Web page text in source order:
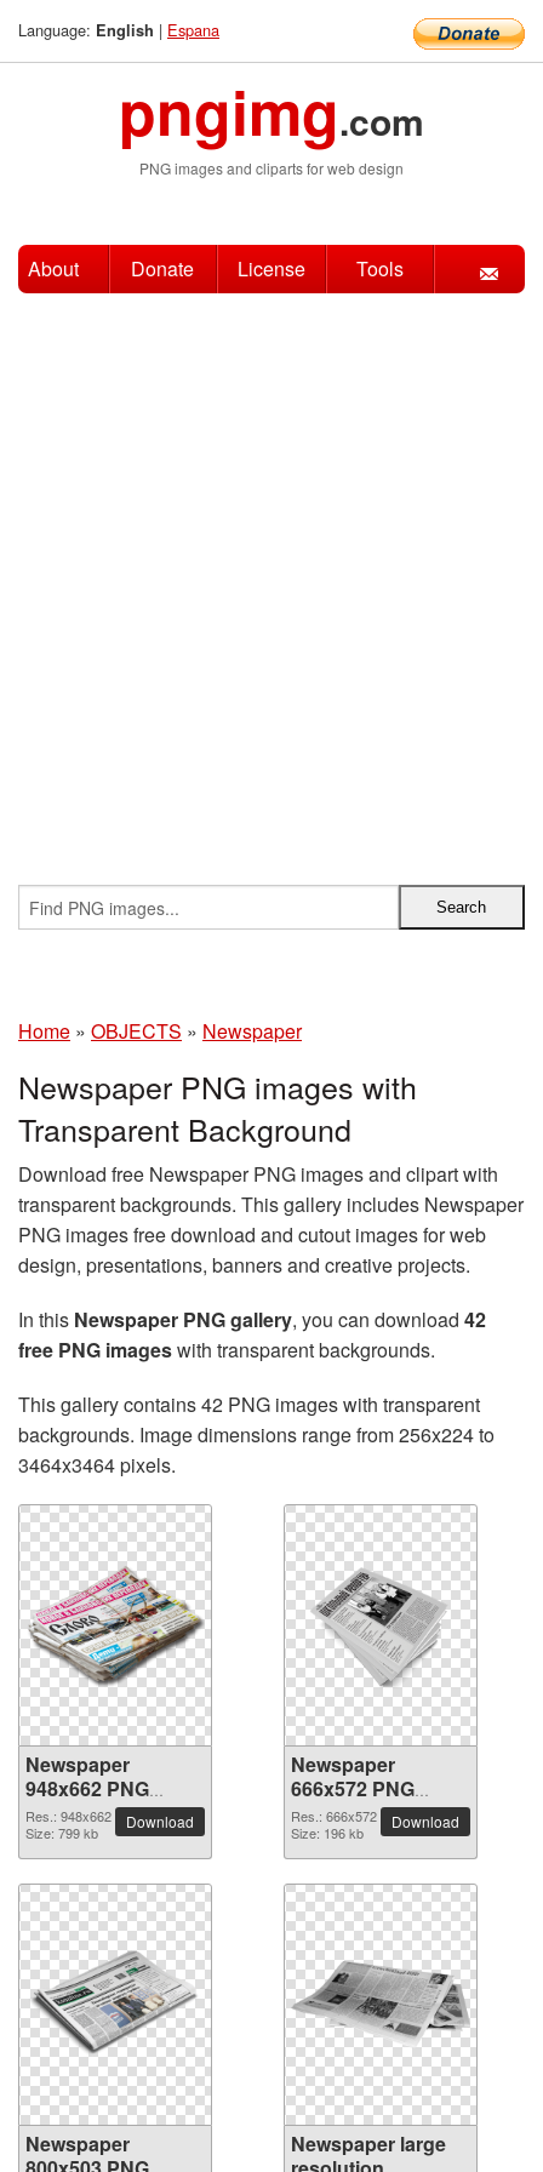
Language: English | Espana
pngimg.com
PNG images and cliparts for web design
About Donate License Tools
Home » OBJECTS » Newspaper
Newspaper PNG images with
Transparent Background
Download free Newspaper PNG images and clipart with
transparent backgrounds. This gallery includes Newspaper
PNG images free download and cutout images for web
design, presentations, banners and creative projects.
In this Newspaper PNG gallery, you can download 42
free PNG imageswith transparent backgrounds.
This gallery contains 42 PNG images with transparent
backgrounds. Image dimensions range from 256x224 to
3464x3464 pixels.
Newspaper
948x662 PNG
picture
Res.: 948x662
Size: 799 kb
Download
Newspaper
666x572 PNG
picture
Res.: 666x572
Size: 196 kb
Download
Newspaper
Newspaper large